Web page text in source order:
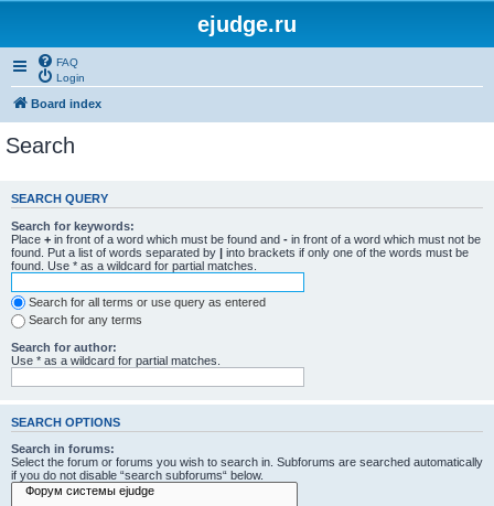
ejudge.ru
FAQ
Login
Board index
Search
SEARCH QUERY
Search for keywords:
Place + in front of a word which must be found and - in front of a word which must not be
found. Put a list of words separated by | into brackets if only one of the words must be
found. Use * as a wildcard for partial matches.
Search for all terms or use query as entered
Search for any terms
Search for author:
Use * as a wildcard for partial matches.
SEARCH OPTIONS
Search in forums:
Select the forum or forums you wish to search in. Subforums are searched automatically
if you do not disable “search subforums“ below.